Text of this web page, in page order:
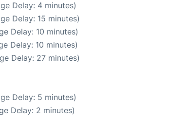
Delay: 4 minutes)
Delay: 15 minutes)
Delay: 10 minutes)
Delay: 10 minutes)
Delay: 27 minutes)
Delay: 5 minutes)
Delay: 2 minutes)